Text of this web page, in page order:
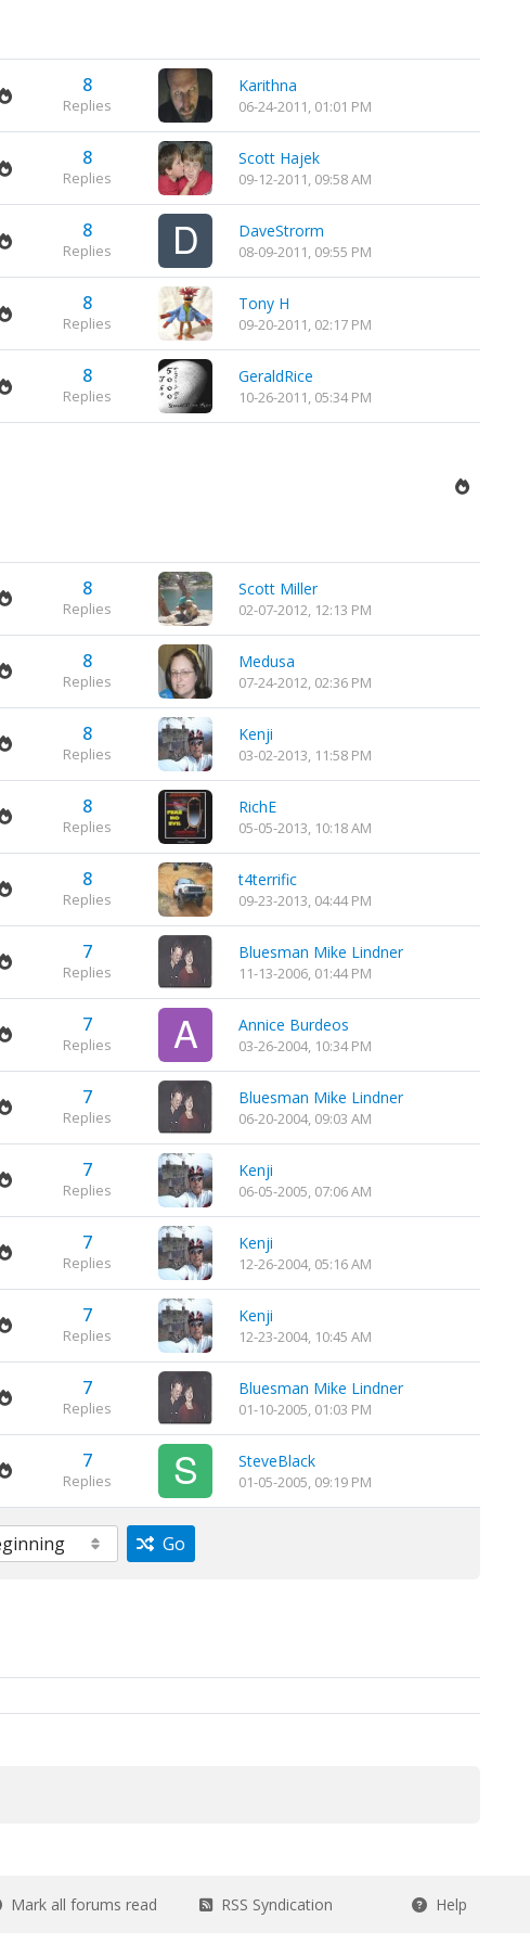
8
Replies
Karithna
06-24-2011, 01:01 PM
8
Replies
Scott Hajek
09-12-2011, 09:58 AM
8
Replies
DaveStrorm
08-09-2011, 09:55 PM
8
Replies
Tony H
09-20-2011, 02:17 PM
8
Replies
GeraldRice
10-26-2011, 05:34 PM
8
Replies
Scott Miller
02-07-2012, 12:13 PM
8
Replies
Medusa
07-24-2012, 02:36 PM
8
Replies
Kenji
03-02-2013, 11:58 PM
8
Replies
RichE
05-05-2013, 10:18 AM
8
Replies
t4terrific
09-23-2013, 04:44 PM
7
Replies
Bluesman Mike Lindner
11-13-2006, 01:44 PM
7
Replies
Annice Burdeos
03-26-2004, 10:34 PM
7
Replies
Bluesman Mike Lindner
06-20-2004, 09:03 AM
7
Replies
Kenji
06-05-2005, 07:06 AM
7
Replies
Kenji
12-26-2004, 05:16 AM
7
Replies
Kenji
12-23-2004, 10:45 AM
7
Replies
Bluesman Mike Lindner
01-10-2005, 01:03 PM
7
Replies
SteveBlack
01-05-2005, 09:19 PM
Go
Mark all forums read RSS Syndication Help